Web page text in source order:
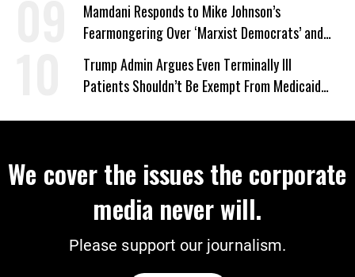
Mamdani Responds to Mike Johnson’s
Fearmongering Over ‘Marxist Democrats’ and
‘Mini-Mamdanis’ After El-Sayed Win
Trump Admin Argues Even Terminally Ill
Patients Shouldn’t Be Exempt From Medicaid
We cover the issues the corporate
media never will.
Please support our journalism.